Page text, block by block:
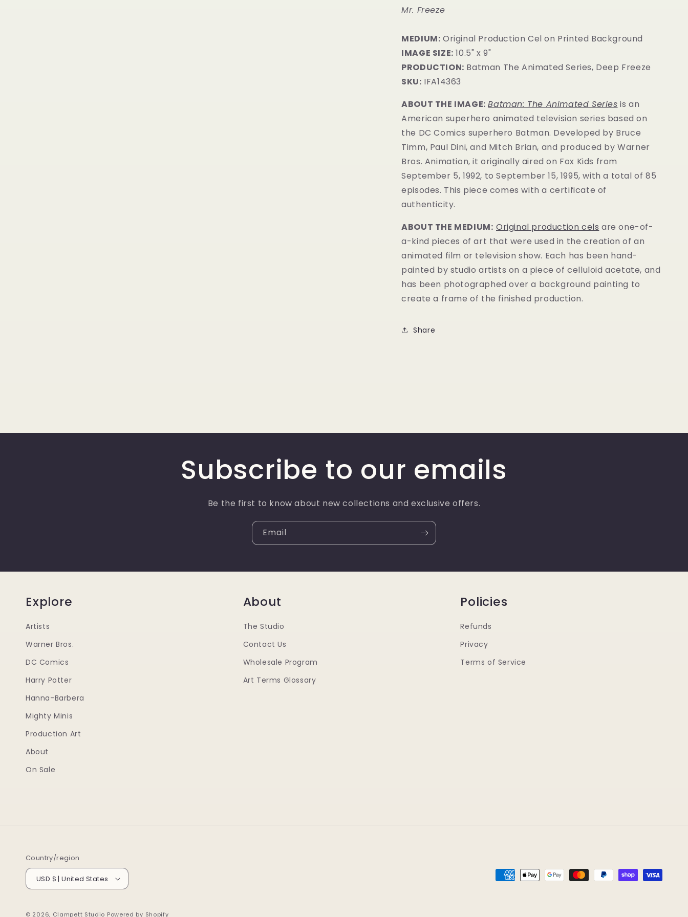
Mr. Freeze
MEDIUM: Original Production Cel on Printed Background
IMAGE SIZE: 10.5" x 9"
PRODUCTION: Batman The Animated Series, Deep Freeze
SKU: IFA14363
ABOUT THE IMAGE: Batman: The Animated Series is an
American superhero animated television series based on
the DC Comics superhero Batman. Developed by Bruce
Timm, Paul Dini, and Mitch Brian, and produced by Warner
Bros. Animation, it originally aired on Fox Kids from
September 5, 1992, to September 15, 1995, with a total of 85
episodes. This piece comes with a certificate of
authenticity.
ABOUT THE MEDIUM: Original production cels are one-of-
a-kind pieces of art that were used in the creation of an
animated film or television show. Each has been hand-
painted by studio artists on a piece of celluloid acetate, and
has been photographed over a background painting to
create a frame of the finished production.
Share
Subscribe to our emails
Be the first to know about new collections and exclusive offers.
Email
Explore
Artists
Warner Bros.
DC Comics
Harry Potter
Hanna-Barbera
Mighty Minis
Production Art
About
On Sale
About
The Studio
Contact Us
Wholesale Program
Art Terms Glossary
Policies
Refunds
Privacy
Terms of Service
Country/region
USD $ | United States
Payment
© 2026, Clampett Studio Powered by Shopify